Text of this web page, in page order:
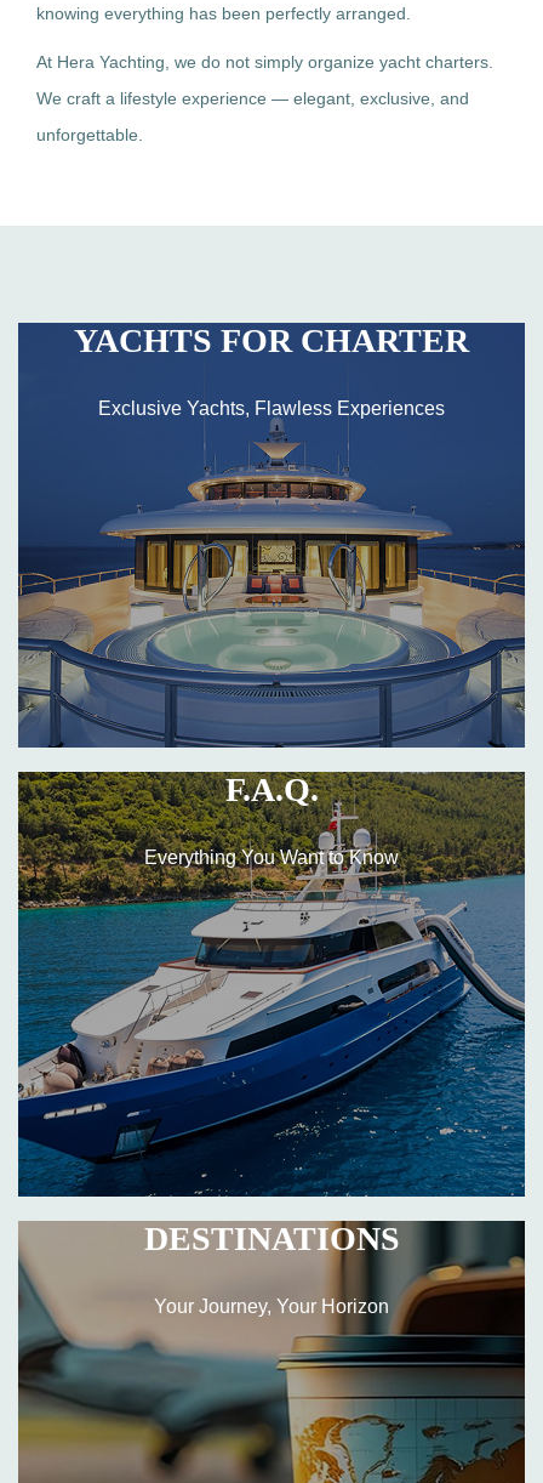
knowing everything has been perfectly arranged.
At Hera Yachting, we do not simply organize yacht charters.
We craft a lifestyle experience — elegant, exclusive, and
unforgettable.
YACHTS FOR CHARTER
Exclusive Yachts, Flawless Experiences
F.A.Q.
Everything You Want to Know
DESTINATIONS
Your Journey, Your Horizon